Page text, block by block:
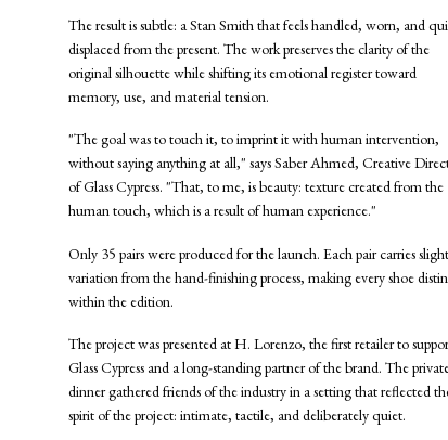
The result is subtle: a Stan Smith that feels handled, worn, and
displaced from the present. The work preserves the clarity of the
original silhouette while shifting its emotional register toward
memory, use, and material tension.
"The goal was to touch it, to imprint it with human intervention,
without saying anything at all," says Saber Ahmed, Creative
of Glass Cypress. "That, to me, is beauty: texture created from the
human touch, which is a result of human experience."
Only 35 pairs were produced for the launch. Each pair carries slight
variation from the hand-finishing process, making every shoe
within the edition.
The project was presented at H. Lorenzo, the first retailer to
Glass Cypress and a long-standing partner of the brand. The
dinner gathered friends of the industry in a setting that reflected
spirit of the project: intimate, tactile, and deliberately quiet.